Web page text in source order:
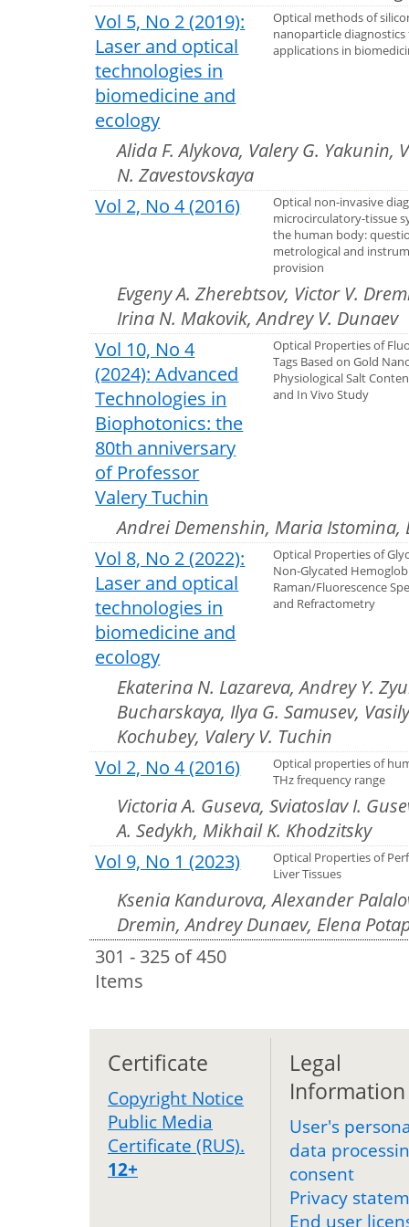
Vol 5, No 2 (2019):
Laser and optical
technologies in
biomedicine and
ecology
Optical methods of
nanoparticle diagnostics
applications in
Alida F. Alykova, Valery G. Yakunin,
N. Zavestovskaya
Vol 2, No 4 (2016)
Optical non-invasive
microcirculatory-tissue
the human body:
metrological and
provision
Evgeny A. Zherebtsov, Victor V.
Irina N. Makovik, Andrey V. Dunaev
Vol 10, No 4
(2024): Advanced
Technologies in
Biophotonics: the
80th anniversary
of Professor
Valery Tuchin
Optical Properties of
Tags Based on Gold
Physiological Salt
and In Vivo Study
Andrei Demenshin, Maria Istomina,
Vol 8, No 2 (2022):
Laser and optical
technologies in
biomedicine and
ecology
Optical Properties of
Non-Glycated
Raman/Fluorescence
and Refractometry
Ekaterina N. Lazareva, Andrey Y.
Bucharskaya, Ilya G. Samusev,
Kochubey, Valery V. Tuchin
Vol 2, No 4 (2016)
Optical properties of
THz frequency range
Victoria A. Guseva, Sviatoslav I.
A. Sedykh, Mikhail K. Khodzitsky
Vol 9, No 1 (2023)
Optical Properties of
Liver Tissues
Ksenia Kandurova, Alexander
Dremin, Andrey Dunaev, Elena
301 - 325 of 450
Items
Certificate
Copyright Notice
Public Media
Certificate (RUS).
12+
Legal
Information
User's
data
consent
Privacy
End user